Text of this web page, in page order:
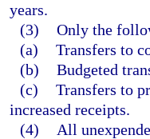
years.
(3) Only the
(a) Transfers to
(b) Budgeted
(c) Transfers to
increased receipts.
(4)
All